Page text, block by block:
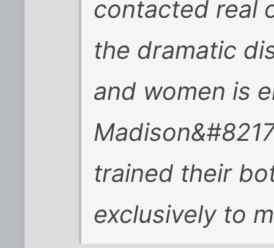
contacted real
the dramatic
and women is
trained their
exclusively to